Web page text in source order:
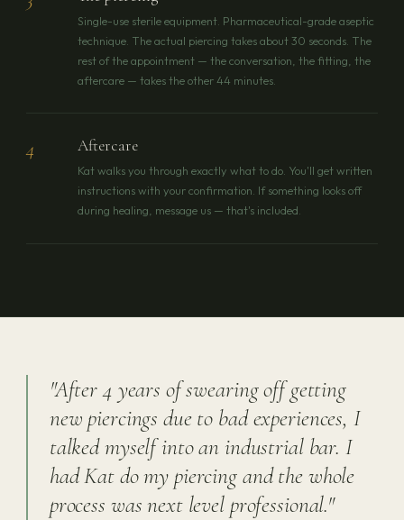
Single-use sterile equipment. Pharmaceutical-grade aseptic
technique. The actual piercing takes about 30 seconds. The
rest of the appointment — the conversation, the fitting, the
aftercare — takes the other 44 minutes.
4 Aftercare
Kat walks you through exactly what to do. You'll get written
instructions with your confirmation. If something looks off
during healing, message us — that's included.
"After 4 years of swearing off getting
new piercings due to bad experiences, I
talked myself into an industrial bar. I
had Kat do my piercing and the whole
process was next level professional."